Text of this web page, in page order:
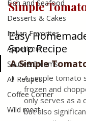
Fish and Seafood
Desserts & Cakes
Italian Favorites
Appetizers
Sauce&Creams
All Recipes
Coffee Corner
Wild meat
Simple
Easy
Soup Recipe
A Simple
A simple tomato
frozen and
only serves as a
but also